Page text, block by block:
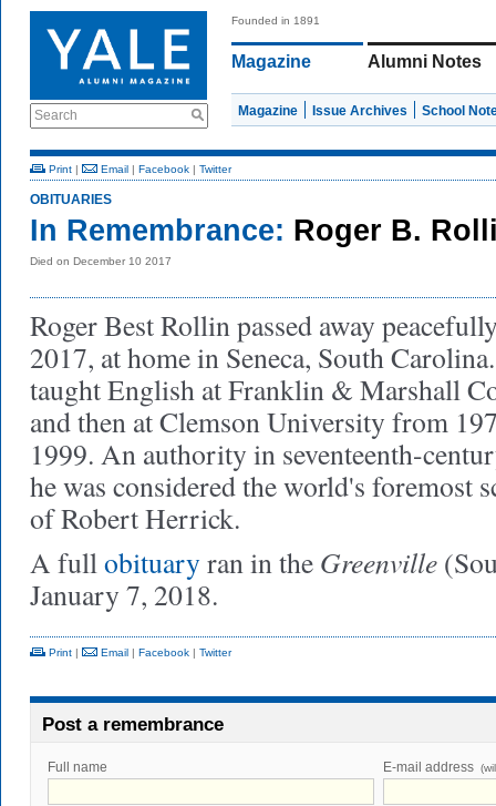
Search
Founded in 1891
Magazine Alumni Notes
Magazine Issue Archives School
Print | Email | Facebook | Twitter
OBITUARIES
In Remembrance: Roger B.
Died on December 10 2017
Roger Best Rollin passed away
2017, at home in Seneca, South
taught English at Franklin & Marshall
and then at Clemson University from
1999. An authority in seventeenth-
he was considered the world's foremost
of Robert Herrick.
A fullobituaryran in the Greenville
January 7, 2018.
Print | Email | Facebook | Twitter
Post a remembrance
Full name E-mail address